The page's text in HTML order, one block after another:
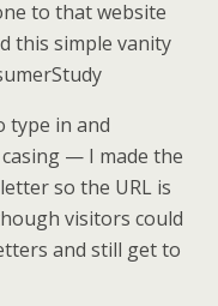
to that website
this simple vanity
type in and
— I made the
so the URL is
visitors could
and still get to